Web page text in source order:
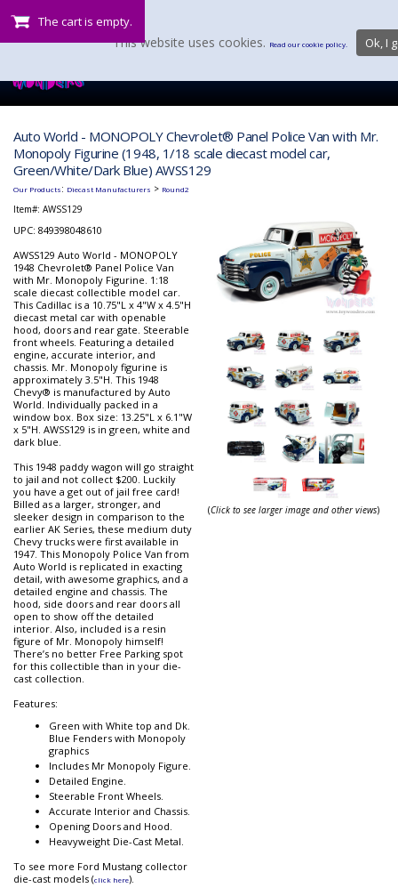
The cart is empty.
Auto World - MONOPOLY Chevrolet® Panel Police Van with Mr.
Monopoly Figurine (1948, 1/18 scale diecast model car,
Green/White/Dark Blue) AWSS129
Our Products: Diecast Manufacturers > Round2
Item#: AWSS129
UPC: 849398048610
AWSS129 Auto World - MONOPOLY
1948 Chevrolet® Panel Police Van
with Mr. Monopoly Figurine. 1:18
scale diecast collectible model car.
This Cadillac is a 10.75"L x 4"W x 4.5"H
diecast metal car with openable
hood, doors and rear gate. Steerable
front wheels. Featuring a detailed
engine, accurate interior, and
chassis. Mr. Monopoly figurine is
approximately 3.5"H. This 1948
Chevy® is manufactured by Auto
World. Individually packed in a
window box. Box size: 13.25"L x 6.1"W
x 5"H. AWSS129 is in green, white and
dark blue.
This 1948 paddy wagon will go straight
to jail and not collect $200. Luckily
you have a get out of jail free card!
Billed as a larger, stronger, and
sleeker design in comparison to the
earlier AK Series, these medium duty
Chevy trucks were first available in
1947. This Monopoly Police Van from
Auto World is replicated in exacting
detail, with awesome graphics, and a
detailed engine and chassis. The
hood, side doors and rear doors all
open to show off the detailed
interior. Also, included is a resin
figure of Mr. Monopoly himself!
There’s no better Free Parking spot
for this collectible than in your die-
cast collection.
Features:
Green with White top and Dk.
Blue Fenders with Monopoly
graphics
Includes Mr Monopoly Figure.
Detailed Engine.
Steerable Front Wheels.
Accurate Interior and Chassis.
Opening Doors and Hood.
Heavyweight Die-Cast Metal.
To see more Ford Mustang collector
die-cast models (click here).
(Click to see larger image and other views)
This website uses cookies. Read our cookie policy. Ok, I